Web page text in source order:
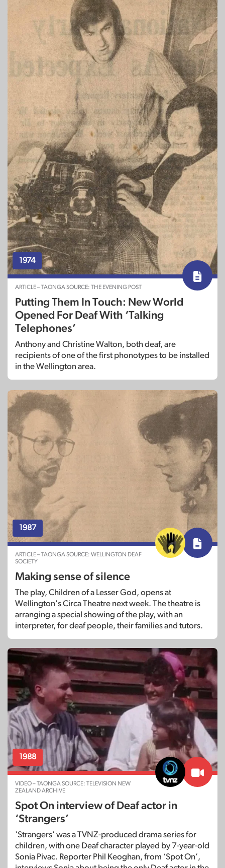
1974
ARTICLE – TAONGA SOURCE: THE EVENING POST
Putting Them In Touch: New World
Opened For Deaf With ‘Talking
Telephones’
Anthony and Christine Walton, both deaf, are
recipients of one of the first phonotypes to be installed
in the Wellington area.
1987
ARTICLE – TAONGA SOURCE: WELLINGTON DEAF
SOCIETY
Making sense of silence
The play, Children of a Lesser God, opens at
Wellington's Circa Theatre next week. The theatre is
arranging a special showing of the play, with an
interpreter, for deaf people, their families and tutors.
1988
VIDEO – TAONGA SOURCE: TELEVISION NEW
ZEALAND ARCHIVE
Spot On interview of Deaf actor in
‘Strangers’
'Strangers' was a TVNZ-produced drama series for
children, with one Deaf character played by 7-year-old
Sonia Pivac. Reporter Phil Keoghan, from ‘Spot On’,